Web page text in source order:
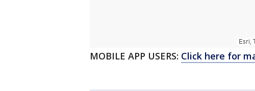
MOBILE APP USERS: Click here for